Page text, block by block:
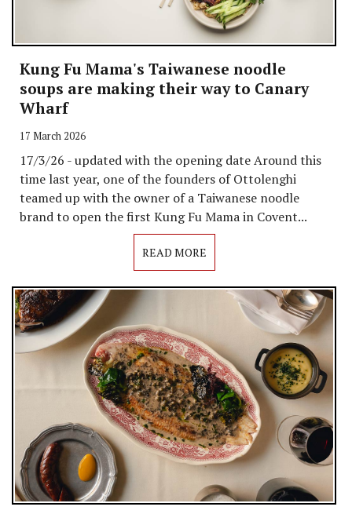
Kung Fu Mama's Taiwanese noodle
soups are making their way to Canary
Wharf
17 March 2026
17/3/26 - updated with the opening date Around this
time last year, one of the founders of Ottolenghi
teamed up with the owner of a Taiwanese noodle
brand to open the first Kung Fu Mama in Covent...
READ MORE